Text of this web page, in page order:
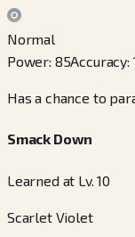
Normal
Power: 85Accuracy:
Has a chance to
Smack Down
Learned at Lv. 10
Scarlet Violet